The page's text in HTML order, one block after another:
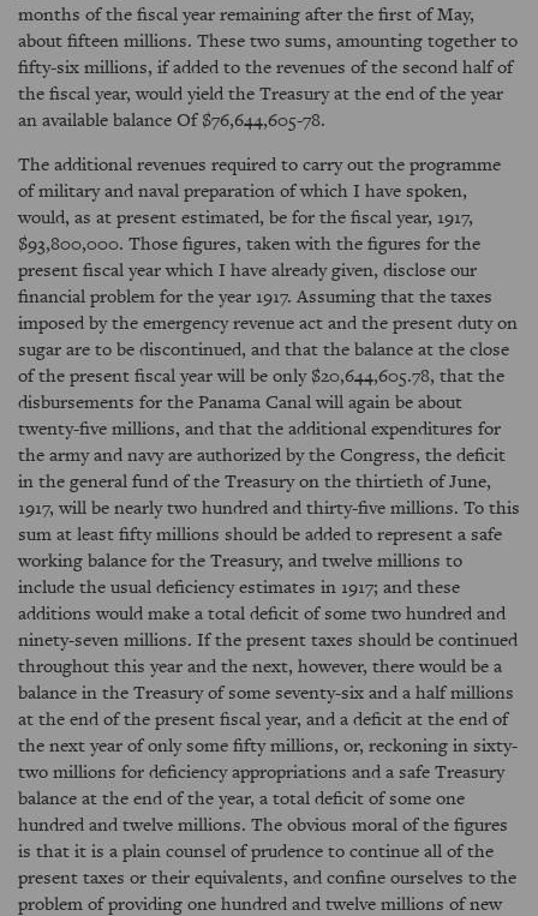
months of the fiscal year remaining after the first of May,
about fifteen millions. These two sums, amounting together to
fifty-six millions, if added to the revenues of the second half of
the fiscal year, would yield the Treasury at the end of the year
an available balance Of $76,644,605-78.
The additional revenues required to carry out the programme
of military and naval preparation of which I have spoken,
would, as at present estimated, be for the fiscal year, 1917,
$93,800,000. Those figures, taken with the figures for the
present fiscal year which I have already given, disclose our
financial problem for the year 1917. Assuming that the taxes
imposed by the emergency revenue act and the present duty on
sugar are to be discontinued, and that the balance at the close
of the present fiscal year will be only $20,644,605.78, that the
disbursements for the Panama Canal will again be about
twenty-five millions, and that the additional expenditures for
the army and navy are authorized by the Congress, the deficit
in the general fund of the Treasury on the thirtieth of June,
1917, will be nearly two hundred and thirty-five millions. To this
sum at least fifty millions should be added to represent a safe
working balance for the Treasury, and twelve millions to
include the usual deficiency estimates in 1917; and these
additions would make a total deficit of some two hundred and
ninety-seven millions. If the present taxes should be continued
throughout this year and the next, however, there would be a
balance in the Treasury of some seventy-six and a half millions
at the end of the present fiscal year, and a deficit at the end of
the next year of only some fifty millions, or, reckoning in sixty-
two millions for deficiency appropriations and a safe Treasury
balance at the end of the year, a total deficit of some one
hundred and twelve millions. The obvious moral of the figures
is that it is a plain counsel of prudence to continue all of the
present taxes or their equivalents, and confine ourselves to the
problem of providing one hundred and twelve millions of new